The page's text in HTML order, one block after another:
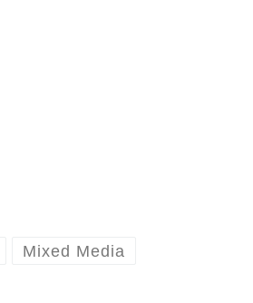
Mixed Media